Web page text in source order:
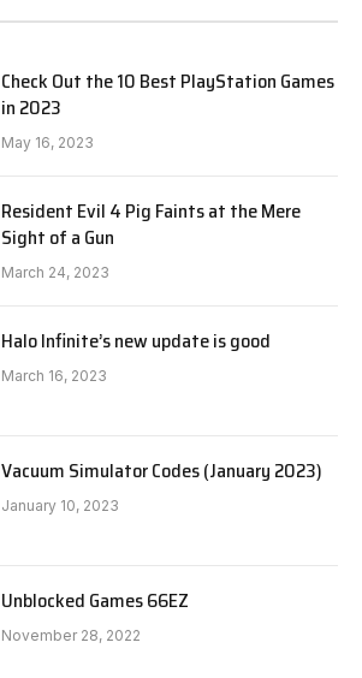
Check Out the 10 Best PlayStation Games
in 2023
May 16, 2023
Resident Evil 4 Pig Faints at the Mere
Sight of a Gun
March 24, 2023
Halo Infinite’s new update is good
March 16, 2023
Vacuum Simulator Codes (January 2023)
January 10, 2023
Unblocked Games 66EZ
November 28, 2022